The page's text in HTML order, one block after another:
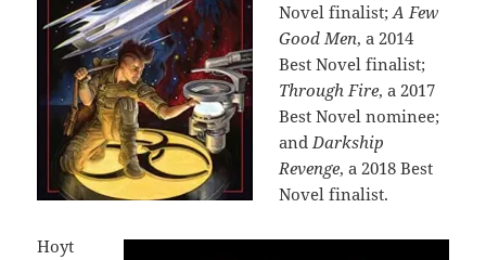
Novel finalist;A Few
Good Men, a 2014
Best Novel finalist;
Through Fire, a 2017
Best Novel nominee;
andDarkship
Revenge, a 2018 Best
Novel finalist.
Hoyt